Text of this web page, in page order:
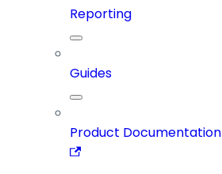
Reporting
Guides
Product Documentation